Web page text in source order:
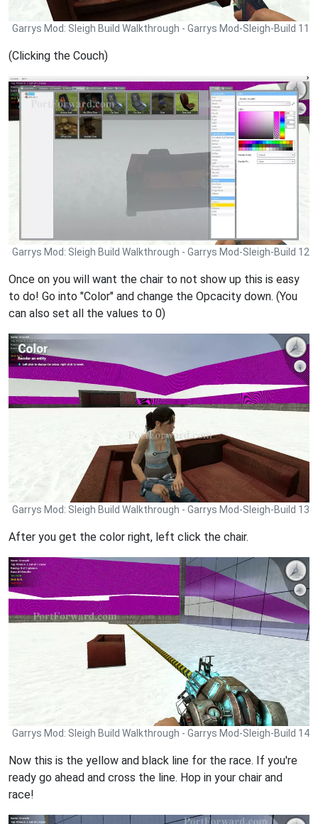
Garrys Mod: Sleigh Build Walkthrough - Garrys Mod-Sleigh-Build 11
(Clicking the Couch)
Garrys Mod: Sleigh Build Walkthrough - Garrys Mod-Sleigh-Build 12
Once on you will want the chair to not show up this is easy
to do! Go into "Color" and change the Opcacity down. (You
can also set all the values to 0)
Garrys Mod: Sleigh Build Walkthrough - Garrys Mod-Sleigh-Build 13
After you get the color right, left click the chair.
Garrys Mod: Sleigh Build Walkthrough - Garrys Mod-Sleigh-Build 14
Now this is the yellow and black line for the race. If you're
ready go ahead and cross the line. Hop in your chair and
race!